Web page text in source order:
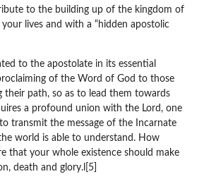
to the building up of the kingdom of
lives and with a “hidden apostolic
to the apostolate in its essential
of the Word of God to those
their path, so as to lead them towards
a profound union with the Lord, one
transmit the message of the Incarnate
world is able to understand. How
that your whole existence should make
death and glory.l[5]